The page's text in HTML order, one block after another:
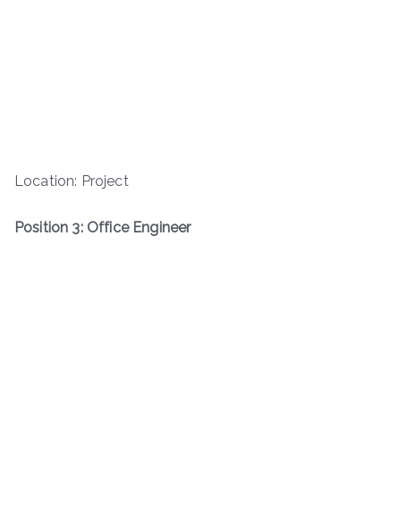
Location: Project
Position 3: Office Engineer